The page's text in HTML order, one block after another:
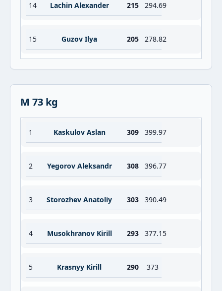
14 Lachin Alexander 215 294.69
15 Guzov Ilya 205 278.82
M 73 kg
1 Kaskulov Aslan 309 399.97
2 Yegorov Aleksandr 308 396.77
3 Storozhev Anatoliy 303 390.49
4 Musokhranov Kirill 293 377.15
5 Krasnyy Kirill 290 373